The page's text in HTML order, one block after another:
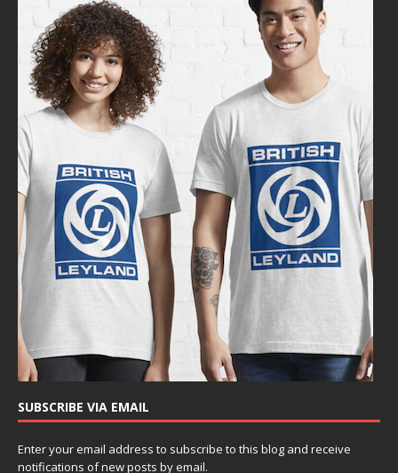
SUBSCRIBE VIA EMAIL
Enter your email address to subscribe to this blog and receive
notifications of new posts by email.